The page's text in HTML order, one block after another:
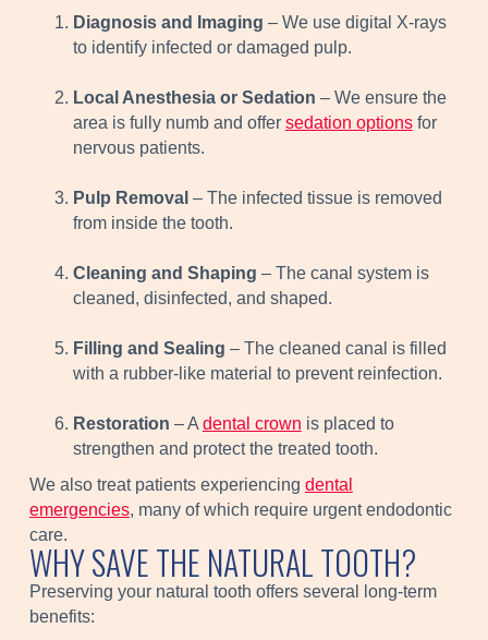
Diagnosis and Imaging – We use digital X-rays
to identify infected or damaged pulp.
Local Anesthesia or Sedation – We ensure the
area is fully numb and offer sedation optionsfor
nervous patients.
Pulp Removal – The infected tissue is removed
from inside the tooth.
Cleaning and Shaping – The canal system is
cleaned, disinfected, and shaped.
Filling and Sealing – The cleaned canal is filled
with a rubber-like material to prevent reinfection.
Restoration – A dental crown is placed to
strengthen and protect the treated tooth.
We also treat patients experiencing dental
emergencies, many of which require urgent endodontic
care.
WHY SAVE THE NATURAL TOOTH?
Preserving your natural tooth offers several long-term
benefits: